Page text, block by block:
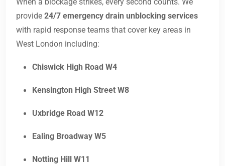
provide 24/7 emergency drain unblocking services
with rapid response teams that cover key areas in
West London including:
Chiswick High Road W4
Kensington High Street W8
Uxbridge Road W12
Ealing Broadway W5
Notting Hill W11